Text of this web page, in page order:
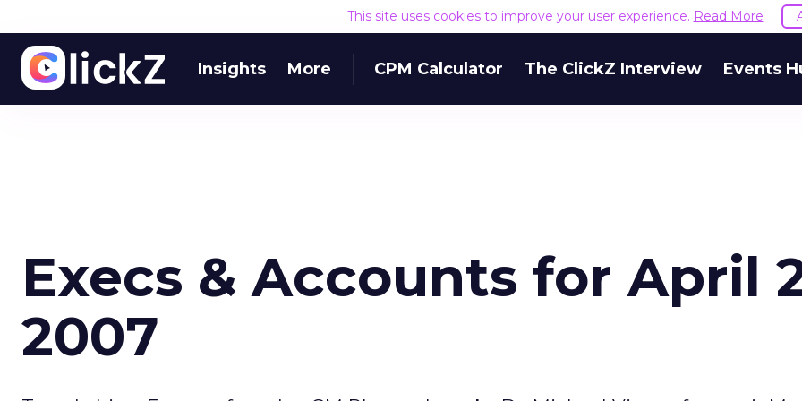
This site uses cookies to improve your user experience. Read More
Insights More CPM Calculator The ClickZ Interview Events
Execs & Accounts for April
2007